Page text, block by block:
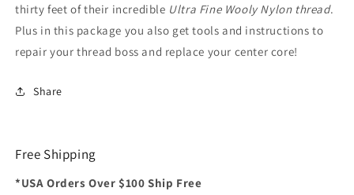
thirty feet of their incredible Ultra Fine Wooly Nylon thread.
Plus in this package you also get tools and instructions to
repair your thread boss and replace your center core!
Share
Free Shipping
*USA Orders Over $100 Ship Free